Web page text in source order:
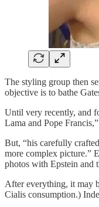
The styling group then
objective is to bathe
Until very recently, and
Lama and Pope
But, “his carefully
more complex picture.”
photos with Epstein and
After everything, it may
Cialis consumption.)